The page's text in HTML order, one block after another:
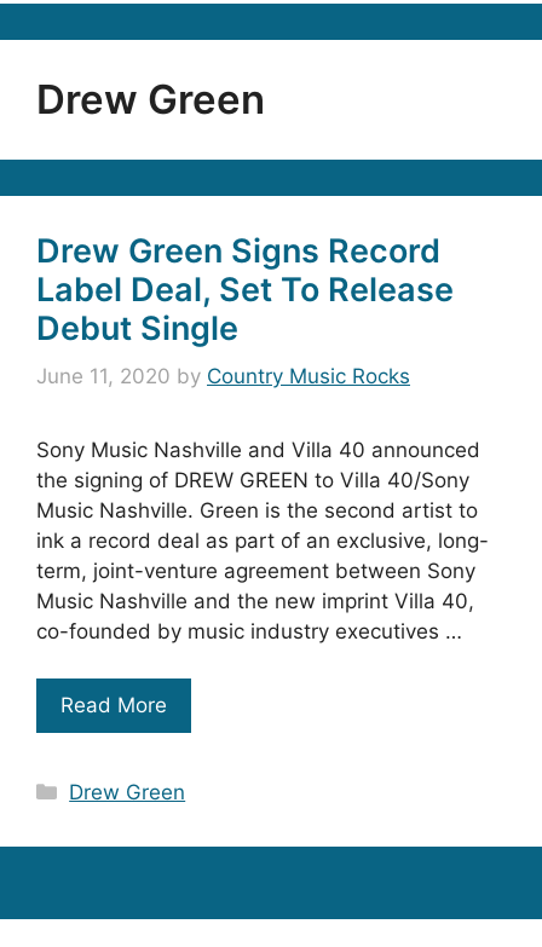
Drew Green
Drew Green Signs Record
Label Deal, Set To Release
Debut Single
June 11, 2020 by Country Music Rocks
Sony Music Nashville and Villa 40 announced
the signing of DREW GREEN to Villa 40/Sony
Music Nashville. Green is the second artist to
ink a record deal as part of an exclusive, long-
term, joint-venture agreement between Sony
Music Nashville and the new imprint Villa 40,
co-founded by music industry executives …
Read More
Categories
Drew Green